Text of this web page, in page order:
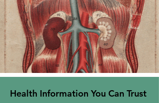
Health Information You Can Trust